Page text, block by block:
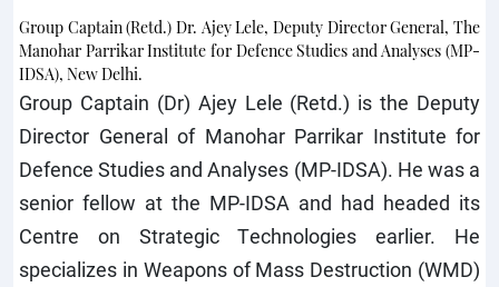
Group Captain (Retd.) Dr. Ajey Lele, Deputy Director General, The
Manohar Parrikar Institute for Defence Studies and Analyses (MP-
IDSA), New Delhi.
Group Captain (Dr) Ajey Lele (Retd.) is the Deputy
Director General of Manohar Parrikar Institute for
Defence Studies and Analyses (MP-IDSA). He was a
senior fellow at the MP-IDSA and had headed its
Centre on Strategic Technologies earlier. He
specializes in Weapons of Mass Destruction (WMD)